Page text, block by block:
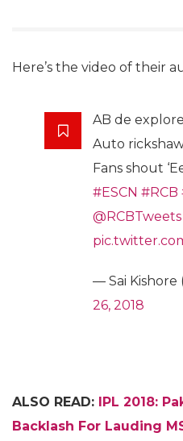
Here’s the video of their
AB de
Auto
Fans shout
#ESCN #RCB
@RCBTweets
— Sai Kishore
26, 2018
ALSO READ: IPL 2018:
Backlash For Lauding